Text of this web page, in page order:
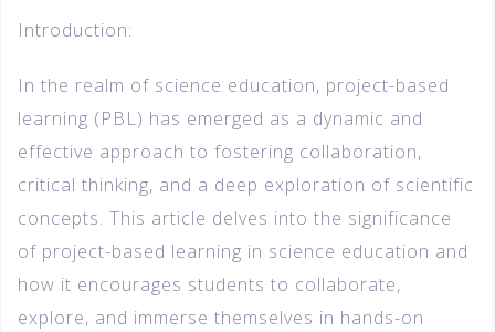
Introduction:
In the realm of science education, project-based
learning (PBL) has emerged as a dynamic and
effective approach to fostering collaboration,
critical thinking, and a deep exploration of scientific
concepts. This article delves into the significance
of project-based learning in science education and
how it encourages students to collaborate,
explore, and immerse themselves in hands-on